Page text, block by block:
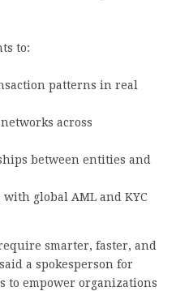
to:
patterns in real
across
between entities and
global AML and KYC
smarter, faster, and
a spokesperson for
to empower organizations